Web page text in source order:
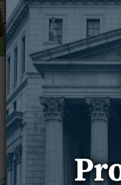
WESTON COUNTY 7
Upton in the top 10 for
Graduation rates for the
school year were
Education, and while